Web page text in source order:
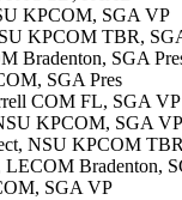
KPCOM, SGA VP
KPCOM TBR,
Bradenton, SGA
SGA Pres
COM FL, SGA VP
KPCOM, SGA VP
NSU KPCOM
LECOM Bradenton,
SGA VP